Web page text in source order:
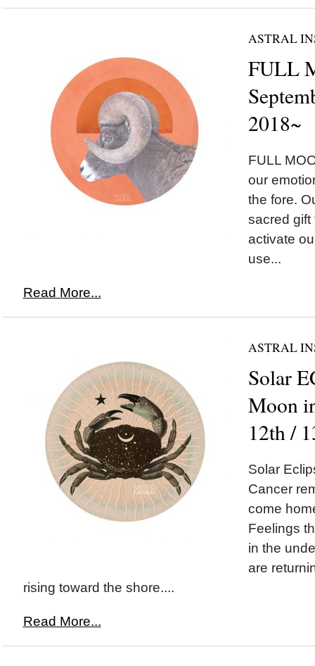
ASTRAL
FULL
2018~
FULL
our
the fore.
sacred gift
activate
use...
Read More...
ASTRAL
Solar
Moon
12th /
Solar
Cancer
come
Feelings
in the
are
rising toward the shore....
Read More...